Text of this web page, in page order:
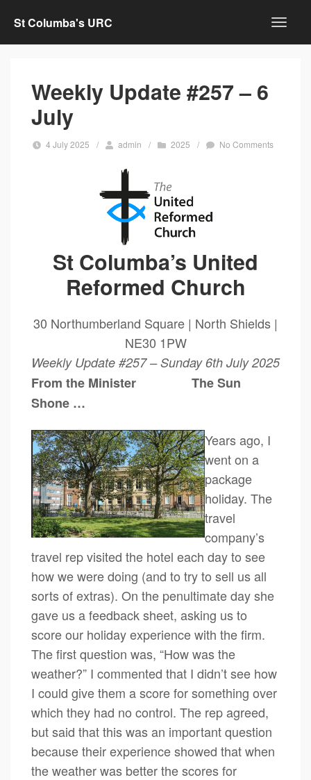
St Columba's URC
Weekly Update #257 – 6
July
4 July 2025 / admin / 2025 / No Comments
St Columba’s United
Reformed Church
30 Northumberland Square | North Shields |
NE30 1PW
Weekly Update #257 – Sunday 6th July 2025
From the Minister The Sun
Shone …
Years ago, I
went on a
package
holiday. The
travel
company’s
travel rep visited the hotel each day to see
how we were doing (and to try to sell us all
sorts of extras). On the penultimate day she
gave us a feedback sheet, asking us to
score our holiday experience with the firm.
The first question was, “How was the
weather?” I commented that I didn’t see how
I could give them a score for something over
which they had no control. The rep agreed,
but said that this was an important question
because their experience showed that when
the weather was better the scores for